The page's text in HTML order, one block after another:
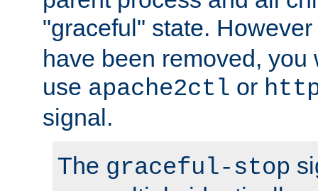
"graceful" state.
have been removed, you
use apache2ctl or
signal.
The graceful-stop